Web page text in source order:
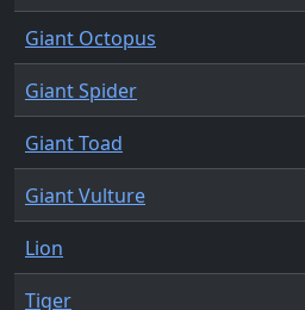
Giant Octopus
Giant Spider
Giant Toad
Giant Vulture
Lion
Tiger